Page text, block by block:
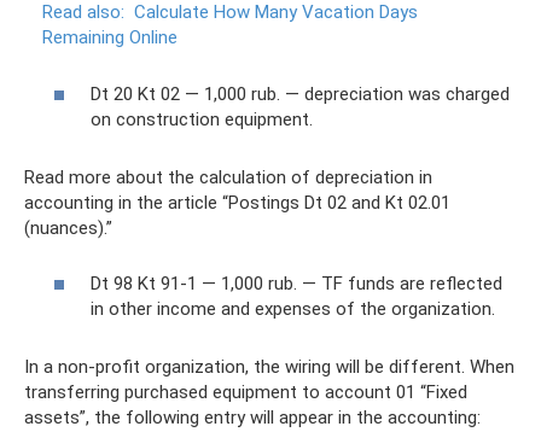
Read also: Calculate How Many Vacation Days
Remaining Online
Dt 20 Kt 02 — 1,000 rub. — depreciation was charged
on construction equipment.
Read more about the calculation of depreciation in
accounting in the article “Postings Dt 02 and Kt 02.01
(nuances).”
Dt 98 Kt 91-1 — 1,000 rub. — TF funds are reflected
in other income and expenses of the organization.
In a non-profit organization, the wiring will be different. When
transferring purchased equipment to account 01 “Fixed
assets”, the following entry will appear in the accounting: